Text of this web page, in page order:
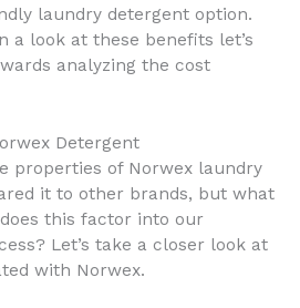
laundry detergent option.
a look at these benefits let’s
analyzing the cost
Detergent
properties of Norwex laundry
it to other brands, but what
this factor into our
Let’s take a closer look at
with Norwex.